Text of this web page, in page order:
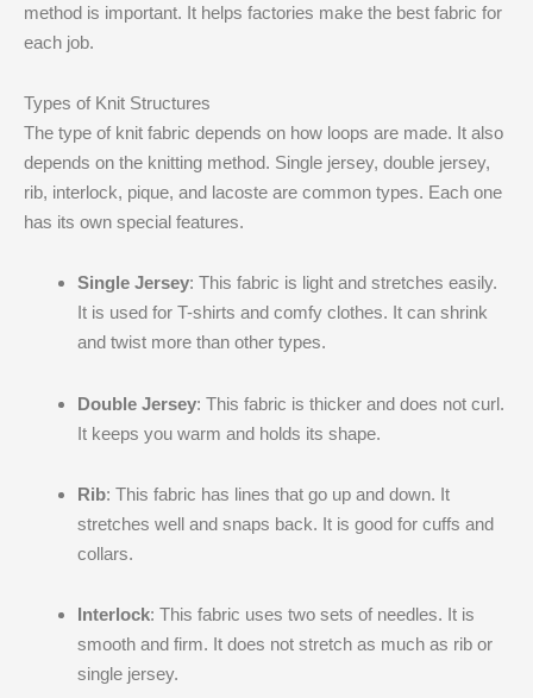
method is important. It helps factories make the best fabric for
each job.
Types of Knit Structures
The type of knit fabric depends on how loops are made. It also
depends on the knitting method. Single jersey, double jersey,
rib, interlock, pique, and lacoste are common types. Each one
has its own special features.
Single Jersey: This fabric is light and stretches easily.
It is used for T-shirts and comfy clothes. It can shrink
and twist more than other types.
Double Jersey: This fabric is thicker and does not curl.
It keeps you warm and holds its shape.
Rib: This fabric has lines that go up and down. It
stretches well and snaps back. It is good for cuffs and
collars.
Interlock: This fabric uses two sets of needles. It is
smooth and firm. It does not stretch as much as rib or
single jersey.